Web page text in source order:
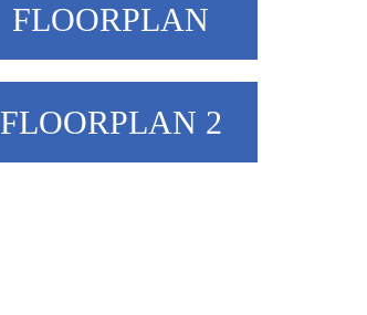
FLOORPLAN
FLOORPLAN 2